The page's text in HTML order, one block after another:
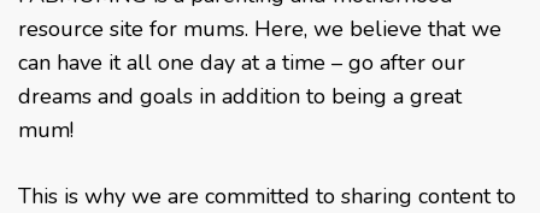
resource site for mums. Here, we believe that we
can have it all one day at a time – go after our
dreams and goals in addition to being a great
mum!
This is why we are committed to sharing content to